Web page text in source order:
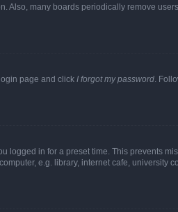
Also, many boards periodically remove
page and click I forgot my password .
logged in for a preset time. This prevents
e.g. library, internet cafe, university